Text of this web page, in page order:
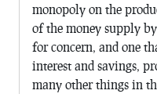
monopoly on the
of the money supply
for concern, and one
interest and savings,
many other things in